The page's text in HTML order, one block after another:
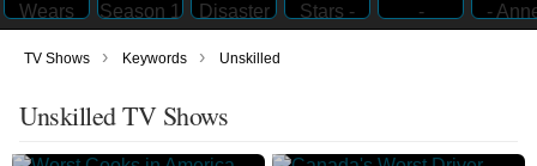
TV Shows › Keywords › Unskilled
Unskilled TV Shows